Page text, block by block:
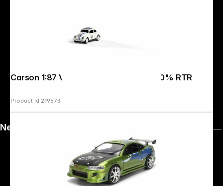
Carson 1:87 VW Beetle Rallye 2,4G 100% RTR
Product Id:219573
News